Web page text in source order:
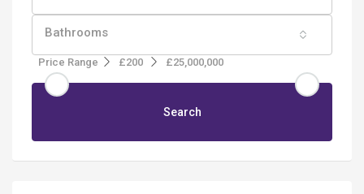
Bathrooms
Price Range £200 £25,000,000
Search